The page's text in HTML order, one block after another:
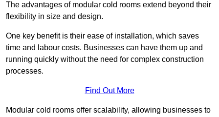
The advantages of modular cold rooms extend beyond their
flexibility in size and design.
One key benefit is their ease of installation, which saves
time and labour costs. Businesses can have them up and
running quickly without the need for complex construction
processes.
Find Out More
Modular cold rooms offer scalability, allowing businesses to